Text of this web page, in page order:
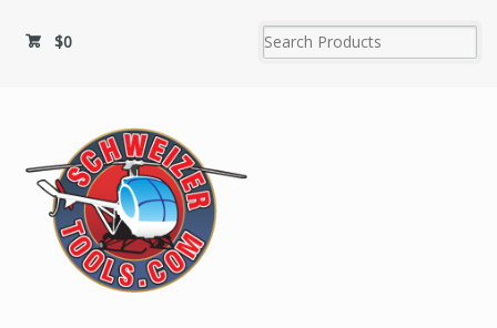
$0